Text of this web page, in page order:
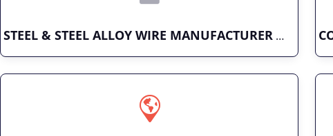
STEEL & STEEL ALLOY WIRE MANUFACTURER